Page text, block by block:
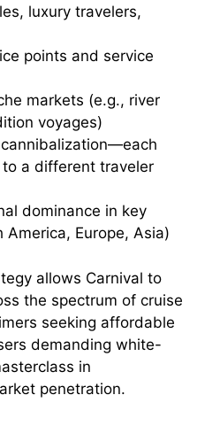
luxury travelers,
points and service
markets (e.g., river
voyages)
a different traveler
dominance in key
America, Europe, Asia)
allows Carnival to
the spectrum of cruise
seeking affordable
demanding white-
in
penetration.